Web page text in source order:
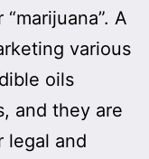
A
various
oils
and they are
legal and